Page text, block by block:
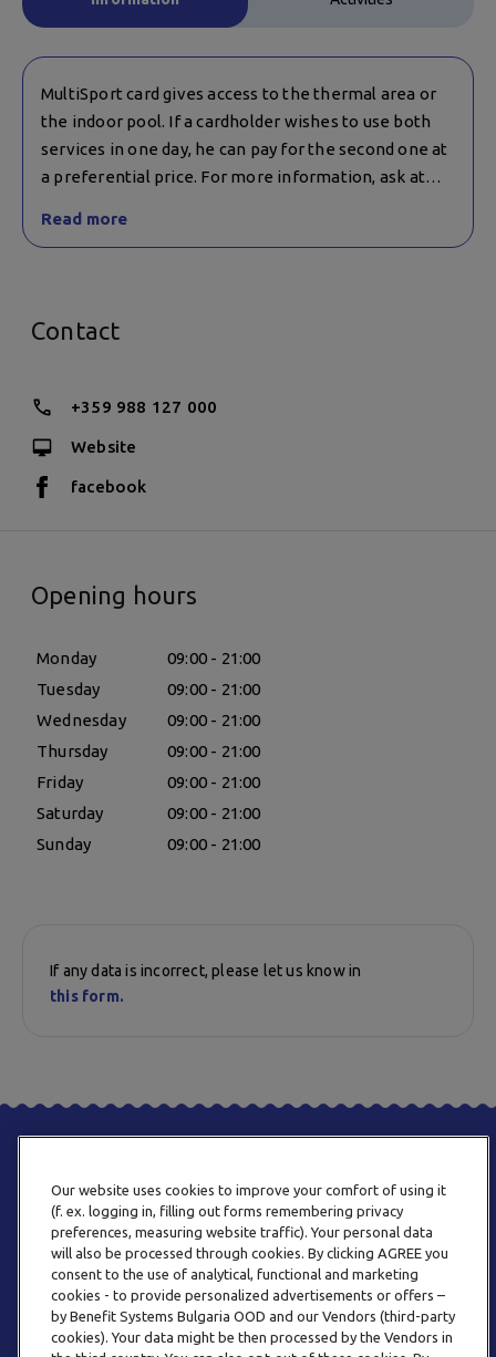
MultiSport card gives access to the thermal area or
the indoor pool. If a cardholder wishes to use both
services in one day, he can pay for the second one at
a preferential price. For more information, ask at
Read more
Contact
+359 988 127 000
Website
facebook
Opening hours
Monday
09:00 - 21:00
Tuesday
09:00 - 21:00
Wednesday
09:00 - 21:00
Thursday
09:00 - 21:00
Friday
09:00 - 21:00
Saturday
09:00 - 21:00
Sunday
09:00 - 21:00
If any data is incorrect, please let us know in
this form.
PHONE
+359 2 820 57 70
Our website uses cookies to improve your comfort of using it
(f. ex. logging in, filling out forms remembering privacy
preferences, measuring website traffic). Your personal data
will also be processed through cookies. By clicking AGREE you
consent to the use of analytical, functional and marketing
cookies - to provide personalized advertisements or offers –
by Benefit Systems Bulgaria OOD and our Vendors (third-party
cookies). Your data might be then processed by the Vendors in